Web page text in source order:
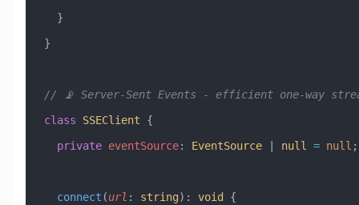
  }
}
// 📡 Server-Sent Events - efficient one-way
class SSEClient {
  private
eventSource: EventSource | null = null ;
  connect
(url : string) : void {